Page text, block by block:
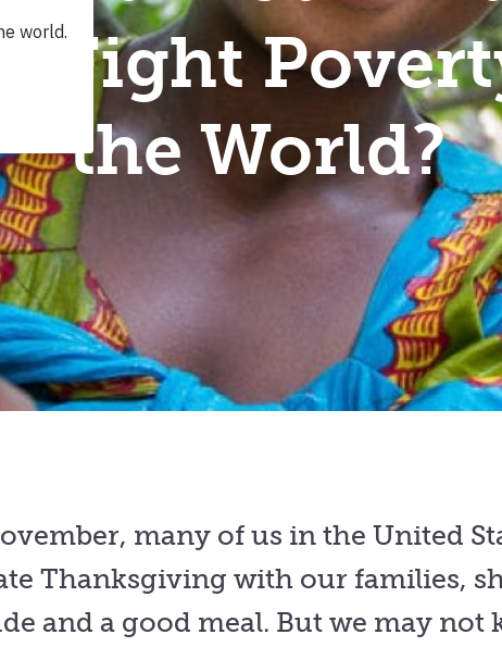
Fight
the World?
many of us in the United
Thanksgiving with our families,
and a good meal. But we may not